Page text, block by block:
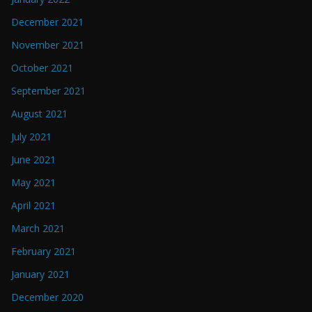
December 2021
November 2021
October 2021
September 2021
August 2021
July 2021
June 2021
May 2021
April 2021
March 2021
February 2021
January 2021
December 2020